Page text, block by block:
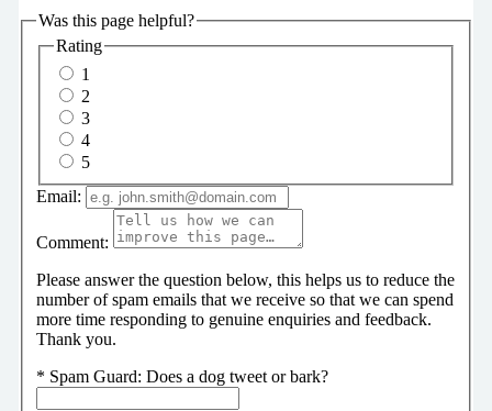
Was this page helpful?
Rating
1
2
3
4
5
Email:
Comment:
Please answer the question below, this helps us to reduce the
number of spam emails that we receive so that we can spend
more time responding to genuine enquiries and feedback.
Thank you.
* Spam Guard: Does a dog tweet or bark?